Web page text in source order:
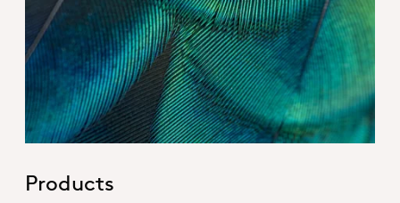
Hero_Our products
Products